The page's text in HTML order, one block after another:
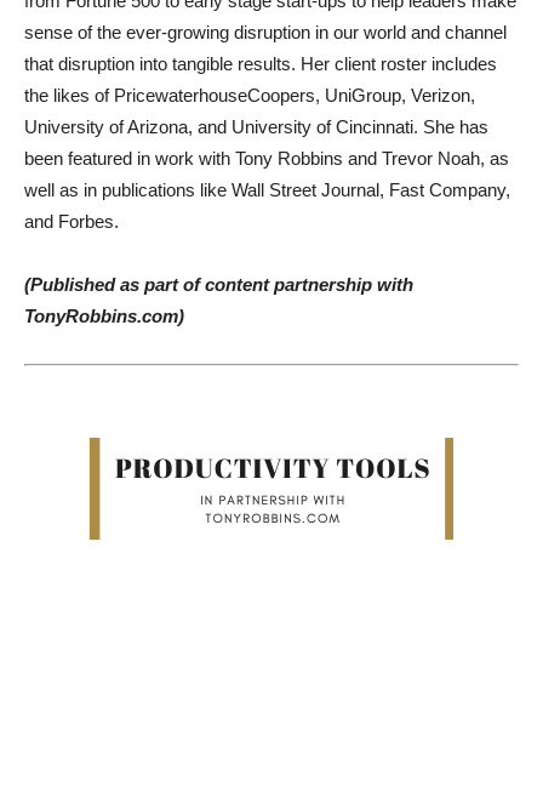
sense of the ever-growing disruption in our world and channel
that disruption into tangible results. Her client roster includes
the likes of PricewaterhouseCoopers, UniGroup, Verizon,
University of Arizona, and University of Cincinnati. She has
been featured in work with Tony Robbins and Trevor Noah, as
well as in publications like Wall Street Journal, Fast Company,
and Forbes.
(Published as part of content partnership with
TonyRobbins.com)